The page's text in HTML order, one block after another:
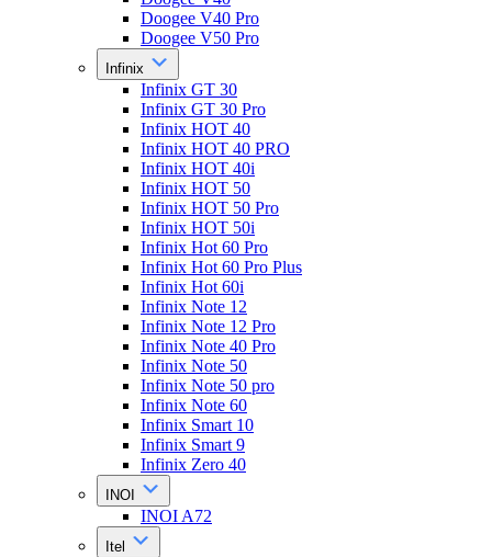
Doogee V40 Pro
Doogee V50 Pro
Infinix
Infinix GT 30
Infinix GT 30 Pro
Infinix HOT 40
Infinix HOT 40 PRO
Infinix HOT 40i
Infinix HOT 50
Infinix HOT 50 Pro
Infinix HOT 50i
Infinix Hot 60 Pro
Infinix Hot 60 Pro Plus
Infinix Hot 60i
Infinix Note 12
Infinix Note 12 Pro
Infinix Note 40 Pro
Infinix Note 50
Infinix Note 50 pro
Infinix Note 60
Infinix Smart 10
Infinix Smart 9
Infinix Zero 40
INOI
INOI A72
Itel